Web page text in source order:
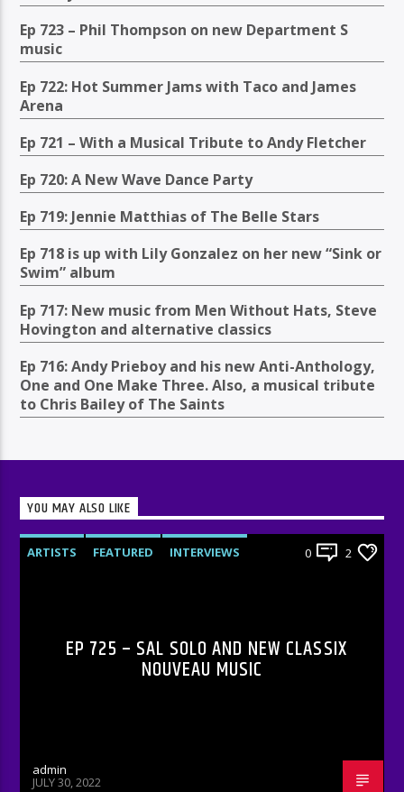
Ep 723 – Phil Thompson on new Department S
music
Ep 722: Hot Summer Jams with Taco and James
Arena
Ep 721 – With a Musical Tribute to Andy Fletcher
Ep 720: A New Wave Dance Party
Ep 719: Jennie Matthias of The Belle Stars
Ep 718 is up with Lily Gonzalez on her new “Sink or
Swim” album
Ep 717: New music from Men Without Hats, Steve
Hovington and alternative classics
Ep 716: Andy Prieboy and his new Anti-Anthology,
One and One Make Three. Also, a musical tribute
to Chris Bailey of The Saints
YOU MAY ALSO LIKE
ARTISTS FEATURED
INTERVIEWS
0 2
EP 725 – SAL SOLO AND NEW CLASSIX
NOUVEAU MUSIC
admin
JULY 30, 2022